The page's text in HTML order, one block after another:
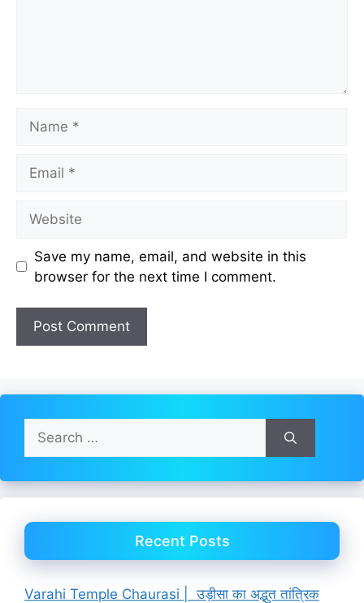
Save my name, email, and website in this
browser for the next time I comment.
Search
for:
Recent Posts
Varahi Temple Chaurasi | उड़ीसा का अद्भुत तांत्रिक